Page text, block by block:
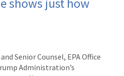
Senior Counsel, EPA Office
Administration’s